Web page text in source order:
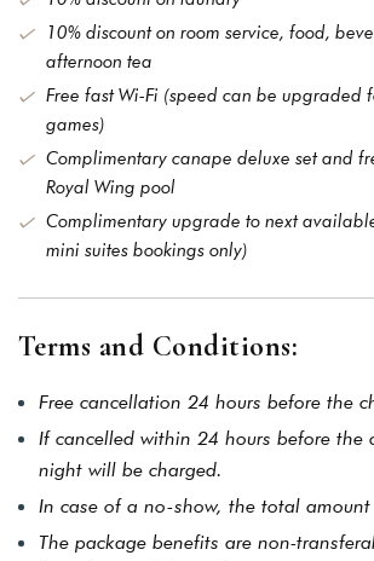
10% discount on room service, food,
afternoon tea
Free fast Wi-Fi (speed can be upgraded
games)
Complimentary canape deluxe set and
Royal Wing pool
Complimentary upgrade to next
mini suites bookings only)
Terms and Conditions:
Free cancellation 24 hours before the
If cancelled within 24 hours before the
night will be charged.
In case of a no-show, the total
The package benefits are non-
USERNAME *
Forget password?